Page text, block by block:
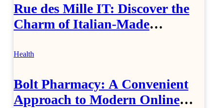
Rue des Mille IT: Discover the
Charm of Italian-Made
Health
Bolt Pharmacy: A Convenient
Approach to Modern Online